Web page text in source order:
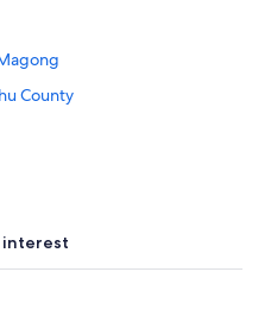
County
in Penghu County
interest